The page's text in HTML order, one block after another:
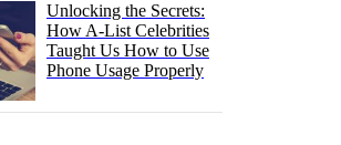
Unlocking the Secrets:
How A-List Celebrities
Taught Us How to Use
Phone Usage Properly